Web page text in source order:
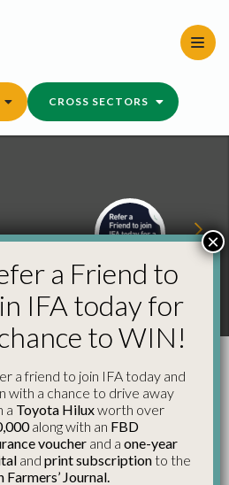
CROSS SECTORS
Refer a Friend and
Win
New Beef
Group
a Friend to
IFA today for
to WIN!
a friend to join IFA today and
with a chance to drive away
a Toyota Hiluxworth over
along with an FBD
voucher and a one-year
and print subscriptionto the
Farmers’ Journal.
×